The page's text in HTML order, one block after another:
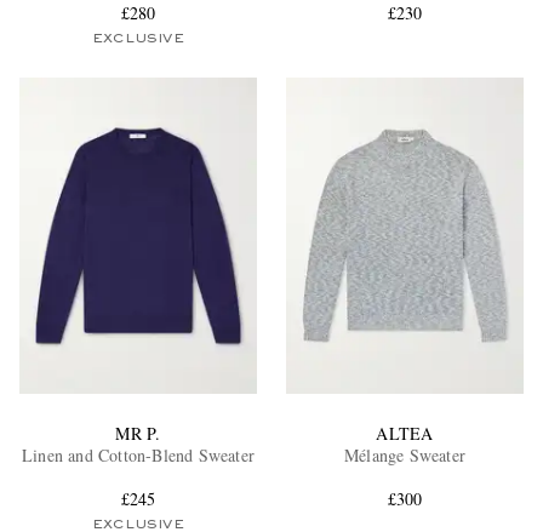
£280
EXCLUSIVE
£230
MR P.
Linen and Cotton-Blend Sweater
£245
EXCLUSIVE
ALTEA
Mélange Sweater
£300